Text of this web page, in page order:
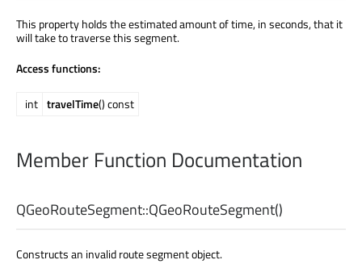
This property holds the estimated amount of time, in seconds, that it
will take to traverse this segment.
Access functions:
int travelTime() const
Member Function Documentation
QGeoRouteSegment::QGeoRouteSegment()
Constructs an invalid route segment object.